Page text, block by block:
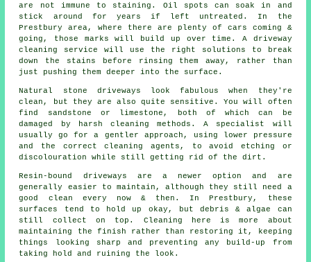
are not immune to staining. Oil spots can soak in and
stick around for years if left untreated. In the
Prestbury area, where there are plenty of cars coming &
going, those marks will build up over time. A driveway
cleaning service will use the right solutions to break
down the stains before rinsing them away, rather than
just pushing them deeper into the surface.
Natural stone driveways look fabulous when they're
clean, but they are also quite sensitive. You will often
find sandstone or limestone, both of which can be
damaged by harsh cleaning methods. A specialist will
usually go for a gentler approach, using lower pressure
and the correct cleaning agents, to avoid etching or
discolouration while still getting rid of the dirt.
Resin-bound driveways are a newer option and are
generally easier to maintain, although they still need a
good clean every now & then. In Prestbury, these
surfaces tend to hold up okay, but debris & algae can
still collect on top. Cleaning here is more about
maintaining the finish rather than restoring it, keeping
things looking sharp and preventing any build-up from
taking hold and ruining the look.